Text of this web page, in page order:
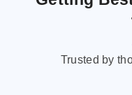
Trusted by